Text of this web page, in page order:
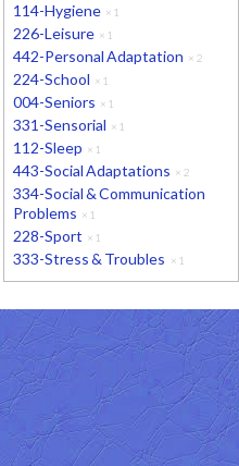
114-Hygiene × 1
226-Leisure × 1
442-Personal Adaptation × 2
224-School × 1
004-Seniors × 1
331-Sensorial × 1
112-Sleep × 1
443-Social Adaptations × 2
334-Social & Communication
Problems × 1
228-Sport × 1
333-Stress & Troubles × 1